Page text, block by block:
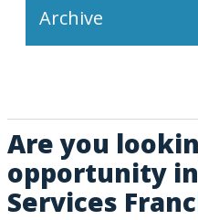
Archive
Are you
opportunity
Services